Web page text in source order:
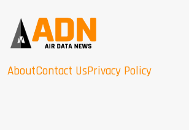
AboutContact UsPrivacy Policy